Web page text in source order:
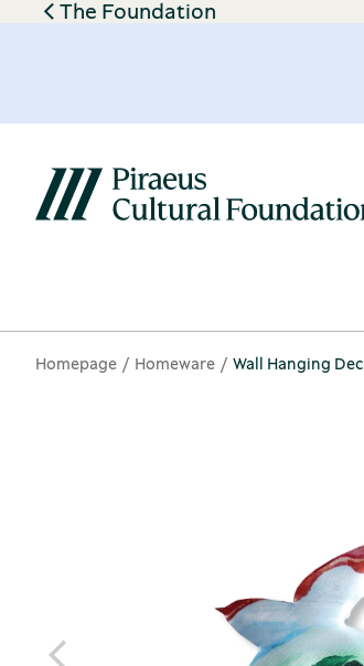
The Foundation
Homepage Homeware Wall Hanging